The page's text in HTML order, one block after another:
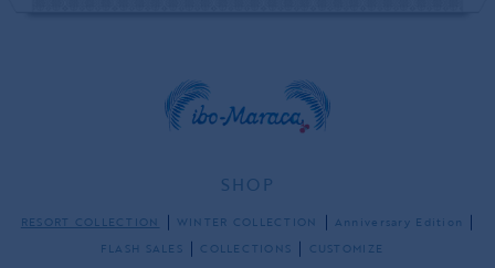
SHOP
RESORT COLLECTION WINTER COLLECTION
Anniversary Edition
FLASH SALES
COLLECTIONS CUSTOMIZE